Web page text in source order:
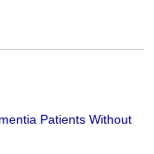
Patients Without